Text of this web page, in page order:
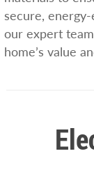
secure,
our expert
home’s value